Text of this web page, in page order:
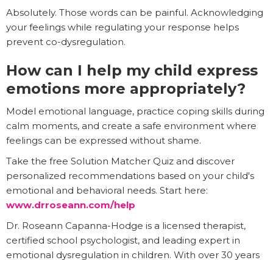
Absolutely. Those words can be painful. Acknowledging
your feelings while regulating your response helps
prevent co-dysregulation.
How can I help my child express
emotions more appropriately?
Model emotional language, practice coping skills during
calm moments, and create a safe environment where
feelings can be expressed without shame.
Take the free Solution Matcher Quiz and discover
personalized recommendations based on your child's
emotional and behavioral needs. Start here:
www.drroseann.com/help
Dr. Roseann Capanna-Hodge is a licensed therapist,
certified school psychologist, and leading expert in
emotional dysregulation in children. With over 30 years